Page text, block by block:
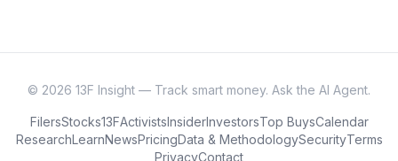
© 2026 13F Insight — Track smart money. Ask the AI Agent.
FilersStocks13FActivistsInsiderInvestorsTop BuysCalendar
ResearchLearnNewsPricingData & MethodologySecurityTerms
PrivacyContact